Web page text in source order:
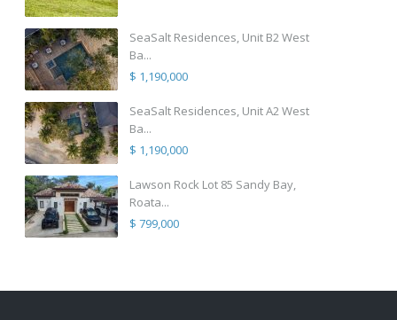
SeaSalt Residences, Unit B2 West
Ba...
$ 1,190,000
SeaSalt Residences, Unit A2 West
Ba...
$ 1,190,000
Lawson Rock Lot 85 Sandy Bay,
Roata...
$ 799,000